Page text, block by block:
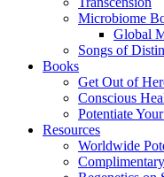
Microbiome
Global
Songs of
Books
Get Out of
Conscious
Potentiate
Resources
Worldwide